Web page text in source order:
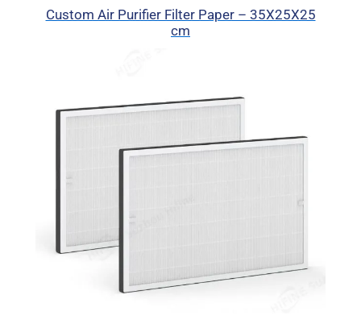
Custom Air Purifier Filter Paper – 35X25X25
cm